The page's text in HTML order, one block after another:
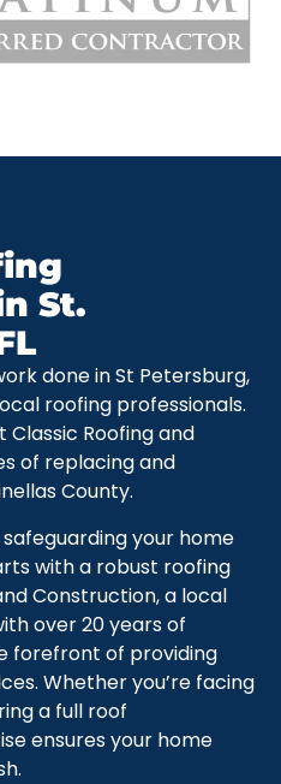
St.
done in St Petersburg,
roofing professionals.
Roofing and
of replacing and
County.
safeguarding your home
with a robust roofing
Construction, a local
over 20 years of
forefront of providing
Whether you’re facing
a full roof
ensures your home